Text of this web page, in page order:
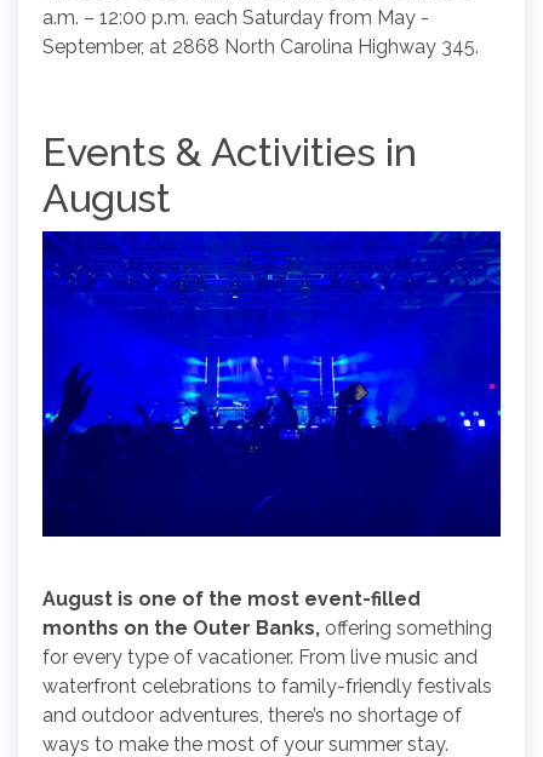
a.m. – 12:00 p.m. each Saturday from May -
September, at 2868 North Carolina Highway 345.
Events & Activities in
August
August is one of the most event-filled
months on the Outer Banks, offering something
for every type of vacationer. From live music and
waterfront celebrations to family-friendly festivals
and outdoor adventures, there’s no shortage of
ways to make the most of your summer stay.